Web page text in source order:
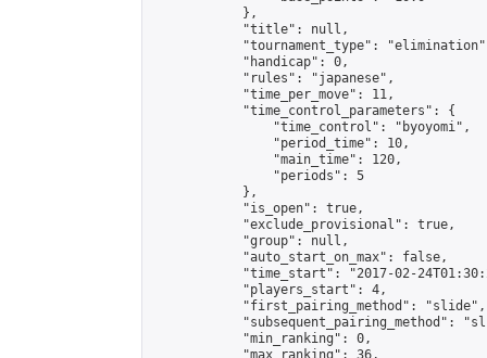
            },
            "title": null,
"tournament_type":
            "handicap": 0,
            "rules": "japanese",
            "time_per_move": 11,
            "time_control_parameters": {
                "time_control": "byoyomi",
                "period_time": 10,
                "main_time": 120,
                "periods": 5
            },
            "is_open": true,
            "exclude_provisional": true,
            "group": null,
            "auto_start_on_max": false,
"time_start": "2017-02-
            "players_start": 4,
            "first_pairing_method": "slide",
"subsequent_pairing_method":
            "min_ranking": 0,
            "max_ranking": 36,